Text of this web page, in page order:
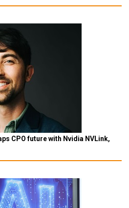
CPO future with Nvidia NVLink,